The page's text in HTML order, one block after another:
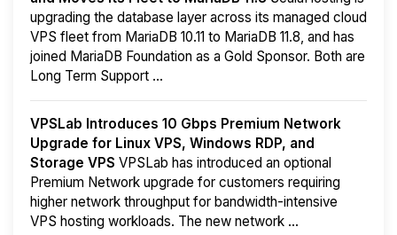
upgrading the database layer across its managed cloud
VPS fleet from MariaDB 10.11 to MariaDB 11.8, and has
joined MariaDB Foundation as a Gold Sponsor. Both are
Long Term Support ...
VPSLab Introduces 10 Gbps Premium Network
Upgrade for Linux VPS, Windows RDP, and
Storage VPS VPSLab has introduced an optional
Premium Network upgrade for customers requiring
higher network throughput for bandwidth-intensive
VPS hosting workloads. The new network ...